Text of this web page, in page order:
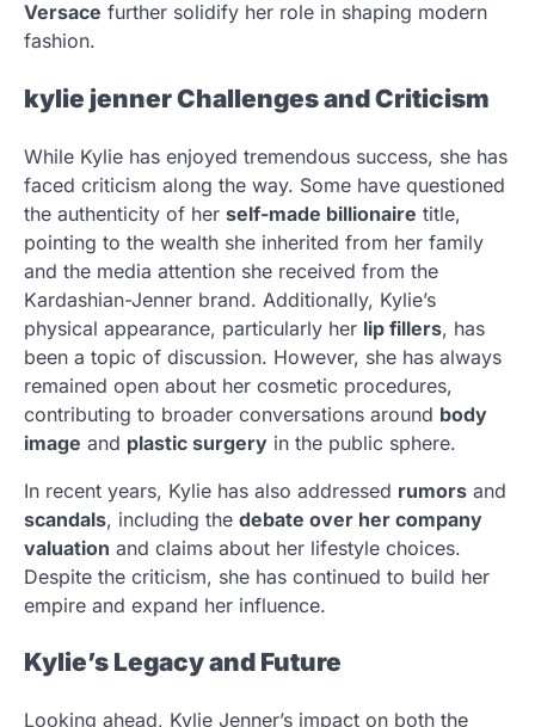
Versace further solidify her role in shaping modern
fashion.
kylie jennerChallenges and Criticism
While Kylie has enjoyed tremendous success, she has
faced criticism along the way. Some have questioned
the authenticity of her self-made billionaire title,
pointing to the wealth she inherited from her family
and the media attention she received from the
Kardashian-Jenner brand. Additionally, Kylie’s
physical appearance, particularly her lip fillers, has
been a topic of discussion. However, she has always
remained open about her cosmetic procedures,
contributing to broader conversations around body
image and plastic surgery in the public sphere.
In recent years, Kylie has also addressed rumors and
scandals, including the debate over her company
valuation and claims about her lifestyle choices.
Despite the criticism, she has continued to build her
empire and expand her influence.
Kylie’s Legacy and Future
Looking ahead, Kylie Jenner’s impact on both the